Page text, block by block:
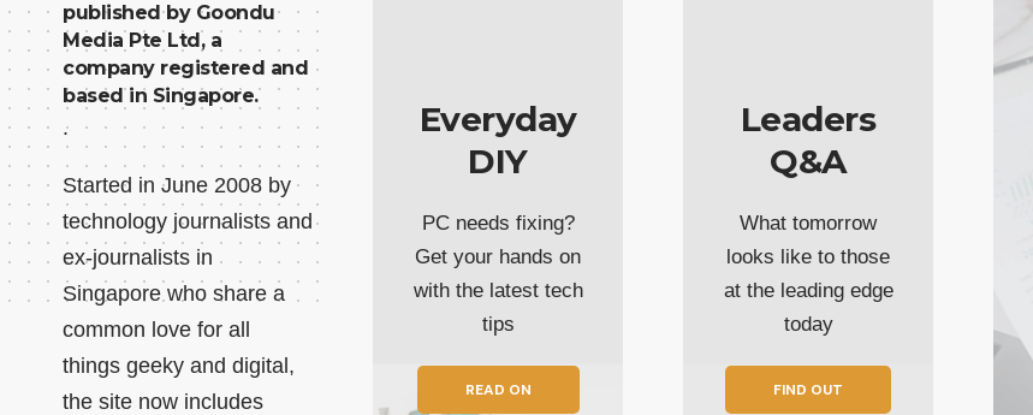
published by Goondu
Media Pte Ltd, a
company registered and
based in Singapore.
.
Started in June 2008 by
technology journalists and
ex-journalists in
Singapore who share a
common love for all
things geeky and digital,
the site now includes
Everyday
DIY
PC needs fixing?
Get your hands on
with the latest tech
tips
READ ON
Leaders
Q&A
What tomorrow
looks like to those
at the leading edge
today
FIND OUT